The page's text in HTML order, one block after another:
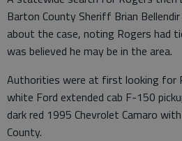
Barton County Sheriff Brian
about the case, noting Rogers had
was believed he may be in the area.
Authorities were at first looking for
white Ford extended cab F-150
dark red 1995 Chevrolet Camaro
County.